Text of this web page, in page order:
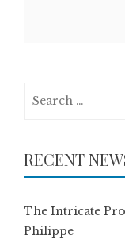
RECENT
The Intricate
Philippe